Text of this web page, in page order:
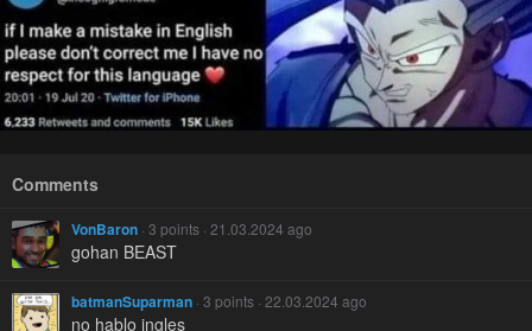
Comments
VonBaron · 3 points · 21.03.2024 ago
gohan BEAST
batmanSuparman · 3 points · 22.03.2024 ago
no hablo ingles